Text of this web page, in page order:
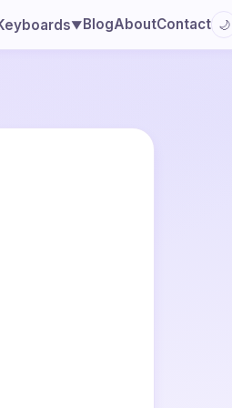
▼BlogAboutContact 🌙